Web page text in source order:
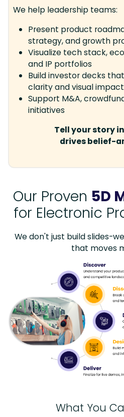
We help leadership teams:
Present product
strategy, and growth
Visualize tech stack,
and IP portfolios
Build investor decks
clarity and visual impact
Support M&A,
initiatives
Tell your story
drives belief-
Our Proven 5D
for Electronic
We don't just build slides-
that moves
What You